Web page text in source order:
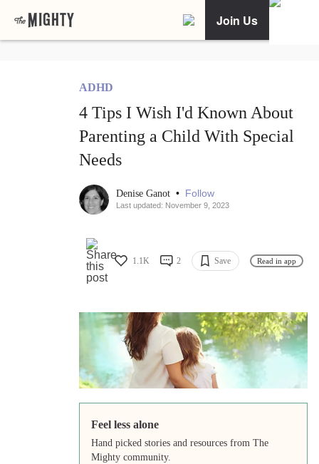
Join Us
ADHD
4 Tips I Wish I'd Known About
Parenting a Child With Special
Needs
Denise Ganot • Follow
Last updated: November 9, 2023
1.1K 2 Save Read in app
Feel less alone
Hand picked stories and resources from The
Mighty community.